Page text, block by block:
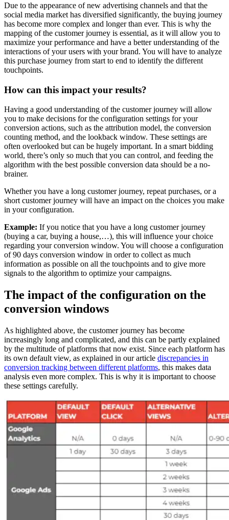
Due to the appearance of new advertising channels and that the
social media market has diversified significantly, the buying journey
has become more complex and longer than ever. This is why the
mapping of the customer journey is essential, as it will allow you to
maximize your performance and have a better understanding of the
interactions of your users with your brand. You will have to analyze
this purchase journey from start to end to identify the different
touchpoints.
How can this impact your results?
Having a good understanding of the customer journey will allow
you to make decisions for the configuration settings for your
conversion actions, such as the attribution model, the conversion
counting method, and the lookback window. These settings are
often overlooked but can be hugely important. In a smart bidding
world, there’s only so much that you can control, and feeding the
algorithm with the best possible conversion data should be a no-
brainer.
Whether you have a long customer journey, repeat purchases, or a
short customer journey will have an impact on the choices you make
in your configuration.
Example: If you notice that you have a long customer journey
(buying a car, buying a house,…), this will influence your choice
regarding your conversion window. You will choose a configuration
of 90 days conversion window in order to collect as much
information as possible on all the touchpoints and to give more
signals to the algorithm to optimize your campaigns.
The impact of the configuration on the
conversion windows
As highlighted above, the customer journey has become
increasingly long and complicated, and this can be partly explained
by the multitude of platforms that now exist. Since each platform has
its own default view, as explained in our article discrepancies in
conversion tracking between different platforms, this makes data
analysis even more complex. This is why it is important to choose
these settings carefully.